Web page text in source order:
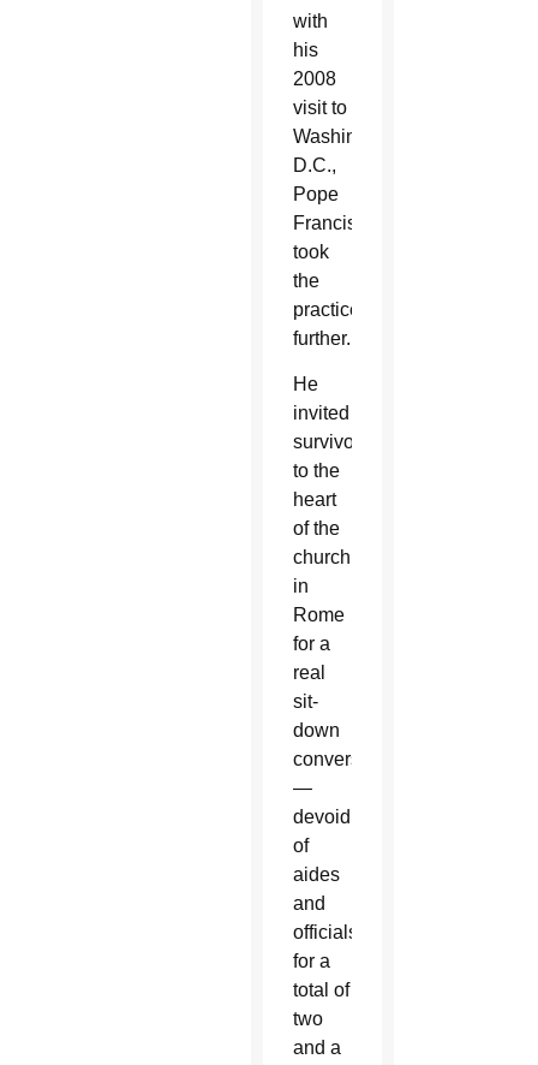
with
his
2008
visit to
Washington
D.C.,
Pope
Francis
took
the
practice
further.
He
invited
survivors
to the
heart
of the
church
in
Rome
for a
real
sit-
down
conversation
—
devoid
of
aides
and
officials,
for a
total of
two
and a